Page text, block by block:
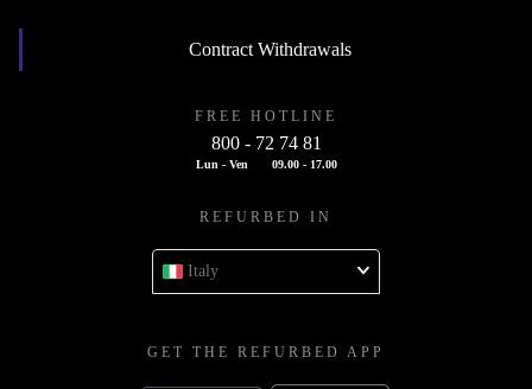
Contract Withdrawals
FREE HOTLINE
800 - 72 74 81
Lun - Ven 09.00 - 17.00
REFURBED IN
Italy
GET THE REFURBED APP